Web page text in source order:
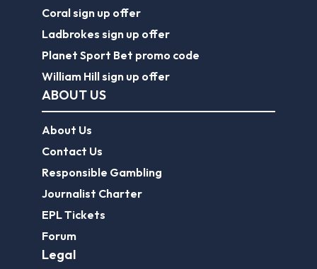
Coral sign up offer
Ladbrokes sign up offer
Planet Sport Bet promo code
William Hill sign up offer
ABOUT US
About Us
Contact Us
Responsible Gambling
Journalist Charter
EPL Tickets
Forum
Legal